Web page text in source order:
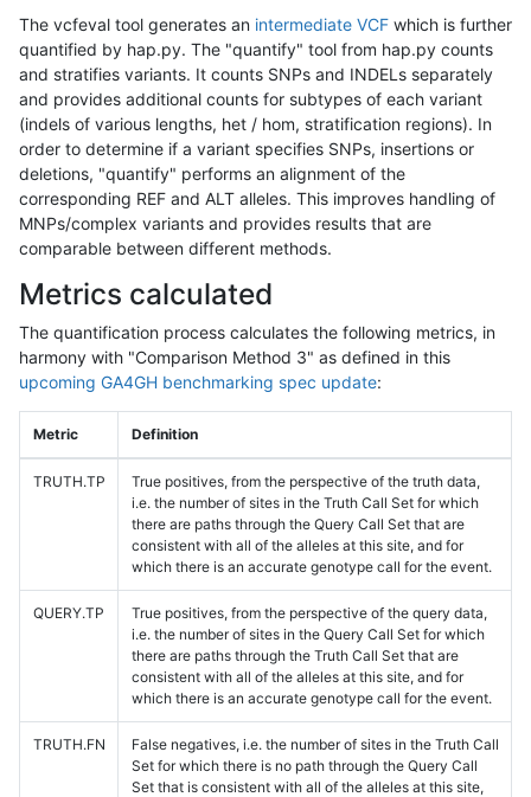
The vcfeval tool generates an intermediate VCF which is further
quantified by hap.py. The "quantify" tool from hap.py counts
and stratifies variants. It counts SNPs and INDELs separately
and provides additional counts for subtypes of each variant
(indels of various lengths, het / hom, stratification regions). In
order to determine if a variant specifies SNPs, insertions or
deletions, "quantify" performs an alignment of the
corresponding REF and ALT alleles. This improves handling of
MNPs/complex variants and provides results that are
comparable between different methods.
Metrics calculated
The quantification process calculates the following metrics, in
harmony with "Comparison Method 3" as defined in this
upcoming GA4GH benchmarking spec update:
Metric Definition
TRUTH.TP
True positives, from the perspective of the truth data,
i.e. the number of sites in the Truth Call Set for which
there are paths through the Query Call Set that are
consistent with all of the alleles at this site, and for
which there is an accurate genotype call for the event.
QUERY.TP
True positives, from the perspective of the query data,
i.e. the number of sites in the Query Call Set for which
there are paths through the Truth Call Set that are
consistent with all of the alleles at this site, and for
which there is an accurate genotype call for the event.
TRUTH.FN
False negatives, i.e. the number of sites in the Truth Call
Set for which there is no path through the Query Call
Set that is consistent with all of the alleles at this site,